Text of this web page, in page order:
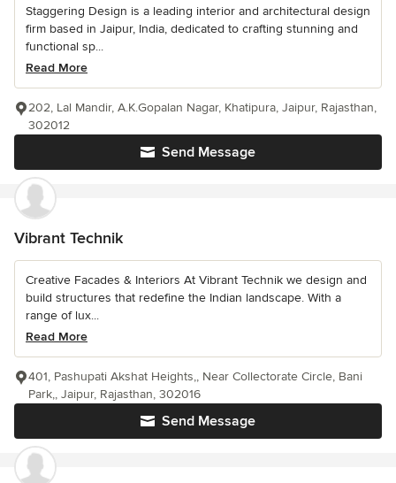
Staggering Design is a leading interior and architectural design
firm based in Jaipur, India, dedicated to crafting stunning and
functional sp...
Read More
Send Message
202, Lal Mandir, A.K.Gopalan Nagar, Khatipura, Jaipur, Rajasthan,
302012
Vibrant Technik
Creative Facades & Interiors At Vibrant Technik we design and
build structures that redefine the Indian landscape. With a
range of lux...
Read More
Send Message
401, Pashupati Akshat Heights,, Near Collectorate Circle, Bani
Park,, Jaipur, Rajasthan, 302016